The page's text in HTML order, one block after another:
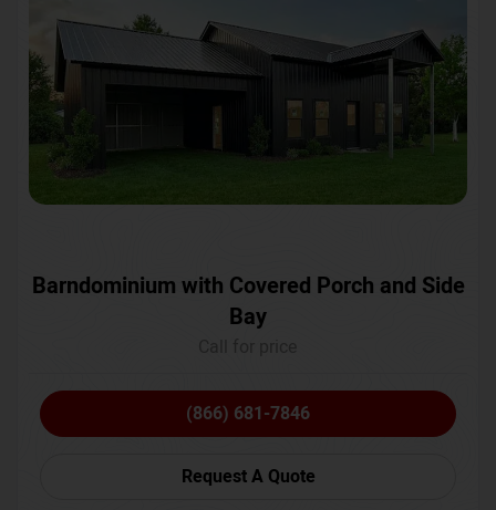
Barndominium with Covered Porch and Side
Bay
(866) 681-7846
Request A Quote